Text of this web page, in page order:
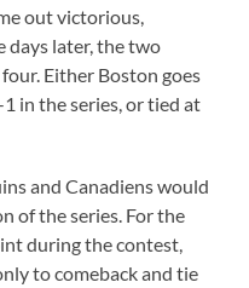
out victorious,
days later, the two
Either Boston goes
in the series, or tied at
and Canadiens would
of the series. For the
during the contest,
to comeback and tie